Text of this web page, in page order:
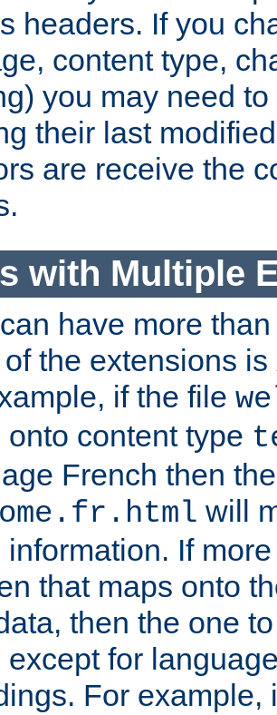
headers. If you
content type,
you may need
their last
are receive the
with Multiple
have more
the extensions is
if the file
onto content type
French then
will
information. If
that maps onto
then the one
except for
For example,